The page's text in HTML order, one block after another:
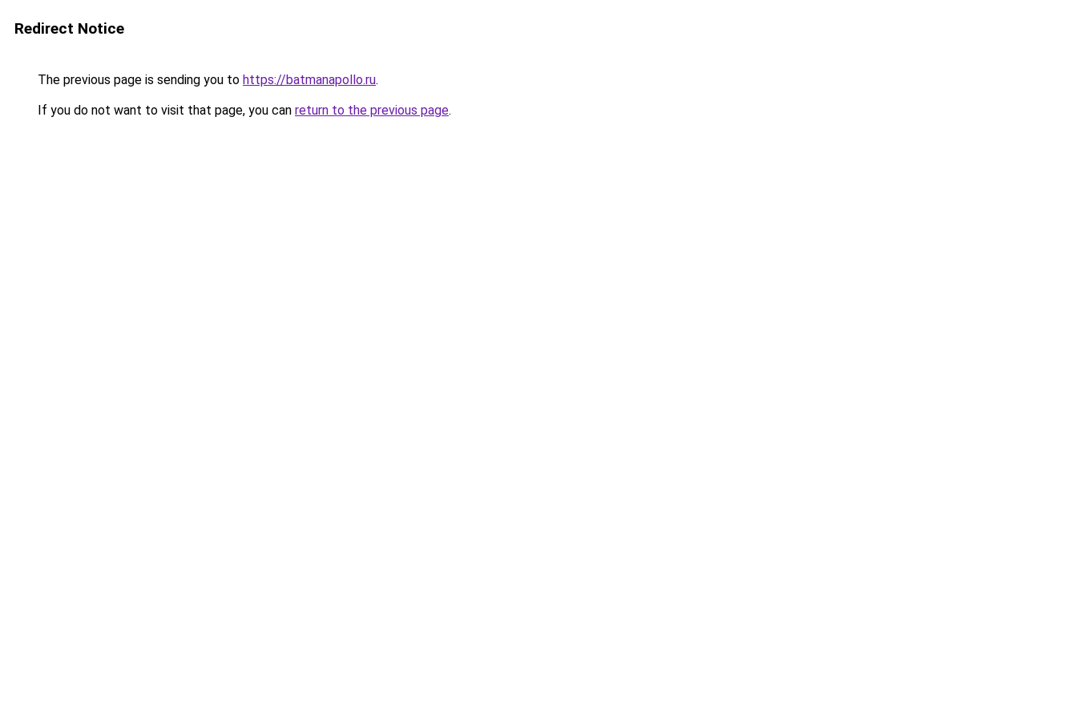
Redirect Notice
The previous page is sending you to https://batmanapollo.ru.
If you do not want to visit that page, you can return to the previous page.